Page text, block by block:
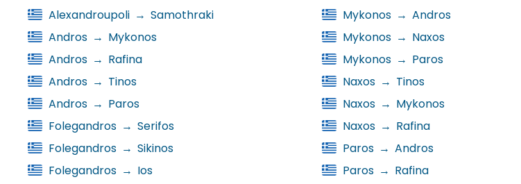
Alexandroupoli → Samothraki
Andros → Mykonos
Andros → Rafina
Andros → Tinos
Andros → Paros
Folegandros → Serifos
Folegandros → Sikinos
Folegandros → Ios
Mykonos → Andros
Mykonos → Naxos
Mykonos → Paros
Naxos → Tinos
Naxos → Mykonos
Naxos → Rafina
Paros → Andros
Paros → Rafina